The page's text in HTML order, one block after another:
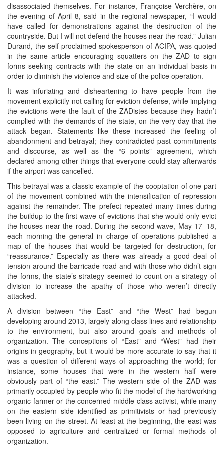
disassociated themselves. For instance, Françoise Verchère, on
the evening of April 8, said in the regional newspaper, “I would
have called for demonstrations against the destruction of the
countryside. But I will not defend the houses near the road.” Julian
Durand, the self-proclaimed spokesperson of ACIPA, was quoted
in the same article encouraging squatters on the ZAD to sign
forms seeking contracts with the state on an individual basis in
order to diminish the violence and size of the police operation.
It was infuriating and disheartening to have people from the
movement explicitly not calling for eviction defense, while implying
the evictions were the fault of the ZADistes because they hadn’t
complied with the demands of the state, on the very day that the
attack began. Statements like these increased the feeling of
abandonment and betrayal; they contradicted past commitments
and discourse, as well as the “6 points” agreement, which
declared among other things that everyone could stay afterwards
if the airport was cancelled.
This betrayal was a classic example of the cooptation of one part
of the movement combined with the intensification of repression
against the remainder. The prefect repeated many times during
the buildup to the first wave of evictions that she would only evict
the houses near the road. During the second wave, May 17–18,
each morning the general in charge of operations published a
map of the houses that would be targeted for destruction, for
“reassurance.” Especially as there was already a good deal of
tension around the barricade road and with those who didn’t sign
the forms, the state’s strategy seemed to count on a strategy of
division to increase the apathy of those who weren’t directly
attacked.
A division between “the East” and “the West” had begun
developing around 2013, largely along class lines and relationship
to the environment, but also around goals and methods of
organization. The conceptions of “East” and “West” had their
origins in geography, but it would be more accurate to say that it
was a question of different ways of approaching the world; for
instance, some houses that were in the western half were
obviously part of “the east.” The western side of the ZAD was
primarily occupied by people who fit the model of the hardworking
organic farmer or the concerned middle-class activist, while many
on the eastern side identified as primitivists or had previously
been living on the street. At least at the beginning, the east was
opposed to agriculture and centralized or formal methods of
organization.